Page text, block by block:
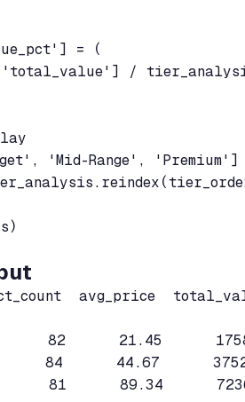
= (
/
'Mid-Range', 'Premium']
avg_price
82      21.45
84      44.67
81      89.34